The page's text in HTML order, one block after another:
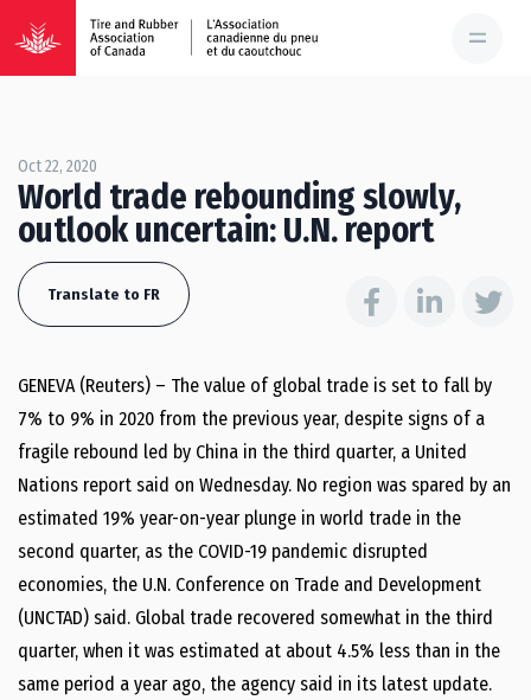
Oct 22, 2020
World trade rebounding slowly,
outlook uncertain: U.N. report
Translate to FR
GENEVA (Reuters) – The value of global trade is set to fall by
7% to 9% in 2020 from the previous year, despite signs of a
fragile rebound led by China in the third quarter, a United
Nations report said on Wednesday. No region was spared by an
estimated 19% year-on-year plunge in world trade in the
second quarter, as the COVID-19 pandemic disrupted
economies, the U.N. Conference on Trade and Development
(UNCTAD) said. Global trade recovered somewhat in the third
quarter, when it was estimated at about 4.5% less than in the
same period a year ago, the agency said in its latest update.